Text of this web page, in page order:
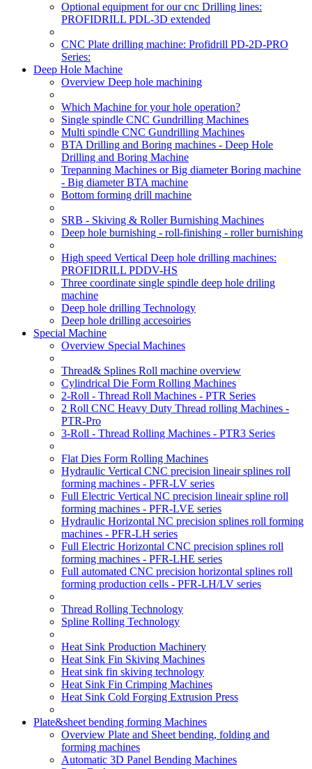
Optional equipment for our cnc Drilling lines:
PROFIDRILL PDL-3D extended
CNC Plate drilling machine: Profidrill PD-2D-PRO
Series:
Deep Hole Machine
Overview Deep hole machining
Which Machine for your hole operation?
Single spindle CNC Gundrilling Machines
Multi spindle CNC Gundrilling Machines
BTA Drilling and Boring machines - Deep Hole
Drilling and Boring Machine
Trepanning Machines or Big diameter Boring machine
- Big diameter BTA machine
Bottom forming drill machine
SRB - Skiving & Roller Burnishing Machines
Deep hole burnishing - roll-finishing - roller burnishing
High speed Vertical Deep hole drilling machines:
PROFIDRILL PDDV-HS
Three coordinate single spindle deep hole driling
machine
Deep hole drilling Technology
Deep hole drilling accesoiries
Special Machine
Overview Special Machines
Thread& Splines Roll machine overview
Cylindrical Die Form Rolling Machines
2-Roll - Thread Roll Machines - PTR Series
2 Roll CNC Heavy Duty Thread rolling Machines -
PTR-Pro
3-Roll - Thread Rolling Machines - PTR3 Series
Flat Dies Form Rolling Machines
Hydraulic Vertical CNC precision lineair splines roll
forming machines - PFR-LV series
Full Electric Vertical NC precision lineair spline roll
forming machines - PFR-LVE series
Hydraulic Horizontal NC precision splines roll forming
machines - PFR-LH series
Full Electric Horizontal CNC precision splines roll
forming machines - PFR-LHE series
Full automated CNC precision horizontal splines roll
forming production cells - PFR-LH/LV series
Thread Rolling Technology
Spline Rolling Technology
Heat Sink Production Machinery
Heat Sink Fin Skiving Machines
Heat sink fin skiving technology
Heat Sink Fin Crimping Machines
Heat Sink Cold Forging Extrusion Press
Plate&sheet bending forming Machines
Overview Plate and Sheet bending, folding and
forming machines
Automatic 3D Panel Bending Machines